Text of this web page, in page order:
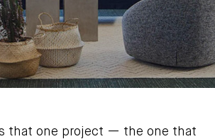
that one project — the one that